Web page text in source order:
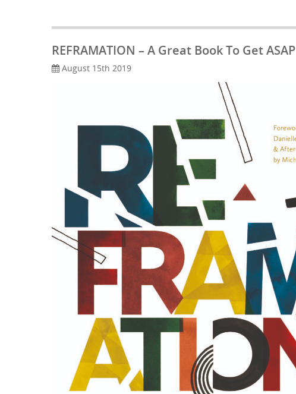
REFRAMATION – A Great Book To Get ASAP
August 15th 2019